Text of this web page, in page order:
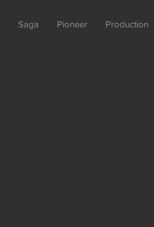
Saga Pioneer Production